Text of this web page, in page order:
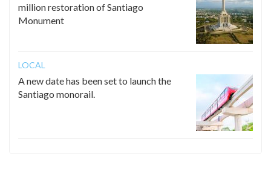
million restoration of Santiago
Monument
LOCAL
A new date has been set to launch the
Santiago monorail.